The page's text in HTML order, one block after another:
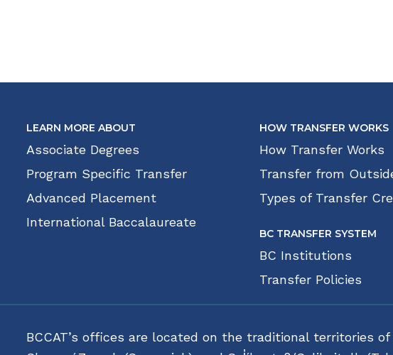
LEARN MORE ABOUT
Associate Degrees
Program Specific Transfer
Advanced Placement
International Baccalaureate
HOW TRANSFER WORKS
How Transfer Works
Transfer from
Types of Transfer
BC TRANSFER SYSTEM
BC Institutions
Transfer Policies
BCCAT’s offices are located on the traditional territories